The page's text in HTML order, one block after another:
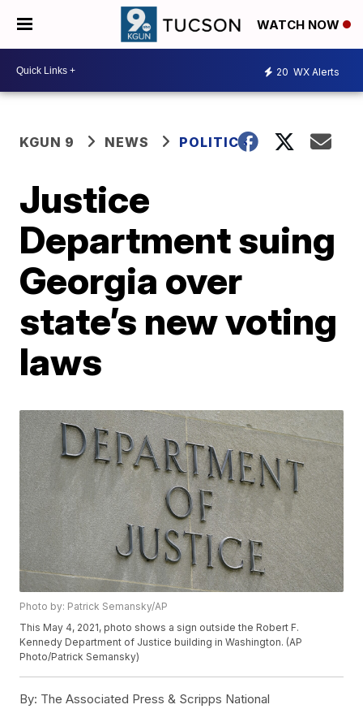
WATCH NOW
20 WX Alerts
KGUN 9 NEWS POLITICS
Justice
Department suing
Georgia over
state’s new voting
laws
Photo by: Patrick Semansky/AP
This May 4, 2021, photo shows a sign outside the Robert F.
Kennedy Department of Justice building in Washington. (AP
Photo/Patrick Semansky)
By: The Associated Press & Scripps National